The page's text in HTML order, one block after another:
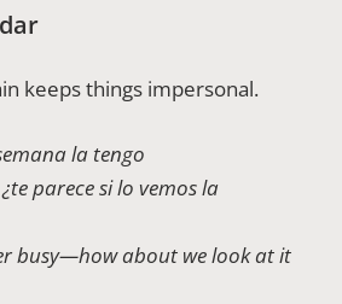
keeps things impersonal.
la tengo
parece si lo vemos la
busy—how about we look at it